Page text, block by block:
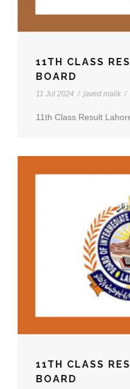
11TH CLASS
BOARD
11 Jul 2024 / javed malik /
11th Class Result
11TH CLASS
BOARD